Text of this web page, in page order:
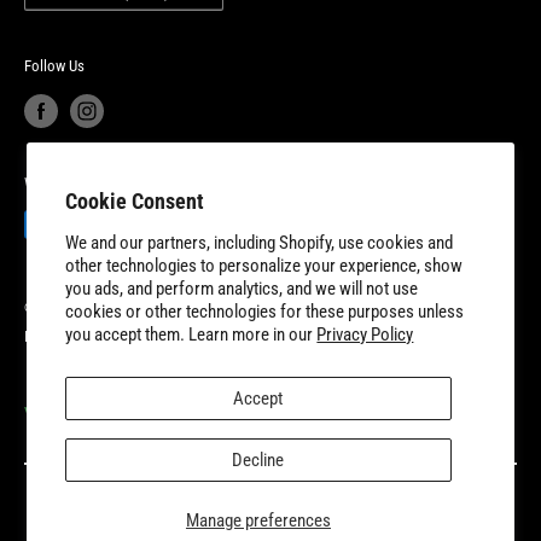
Cookie Consent
We and our partners, including Shopify, use cookies and
other technologies to personalize your experience, show
you ads, and perform analytics, and we will not use
cookies or other technologies for these purposes unless
you accept them. Learn more in our Privacy Policy
Manage preferences
Accept
Decline
European Union Cancel Contract
Become a Supplier
Follow Us
We Accept
© 2026 8TEN Parts
Powered by Shopify
VISIT OUR PARTNER SITES